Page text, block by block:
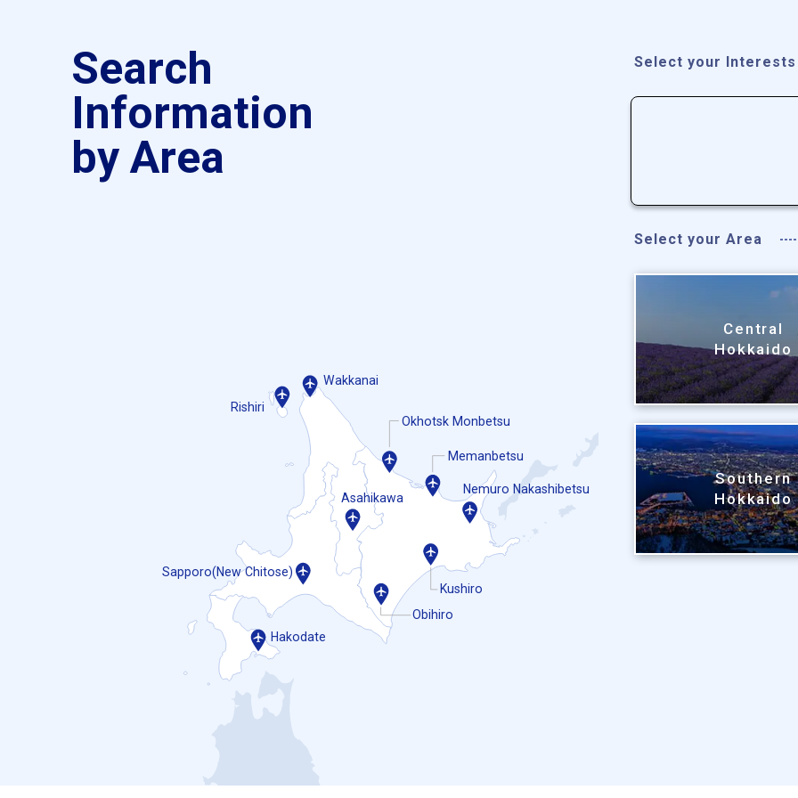
Search
Information
by Area
Select your Interests
Select your Area
Central
Hokkaido
Southern
Hokkaido
Sapporo(New Chitose)
Hakodate
Asahikawa
Obihiro
Memanbetsu
Okhotsk Monbetsu
Wakkanai
Rishiri
Kushiro
Nemuro Nakashibetsu